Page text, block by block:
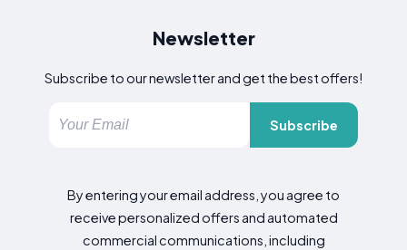
Newsletter
Subscribe to our newsletter and get the best offers!
Subscribe
By entering your email address, you agree to
receive personalized offers and automated
commercial communications, including